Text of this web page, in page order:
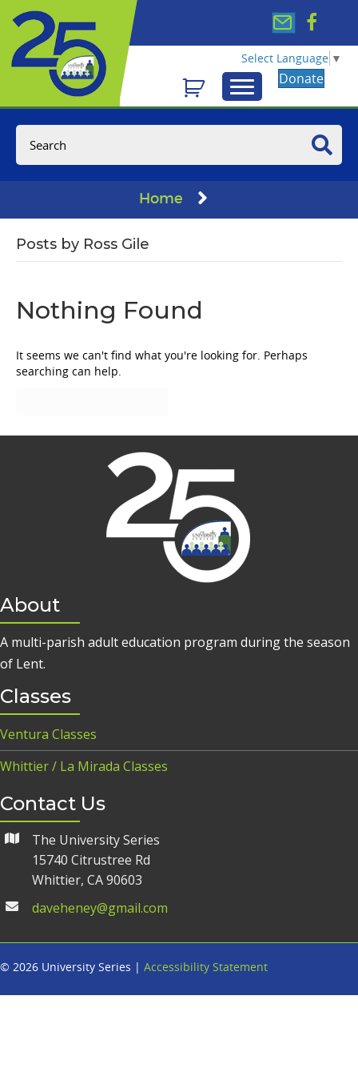
Select Language ▼
Donate
Home
Posts by Ross Gile
Nothing Found
It seems we can't find what you're looking for. Perhaps
searching can help.
About
A multi-parish adult education program during the season
of Lent.
Classes
Ventura Classes
Whittier / La Mirada Classes
Contact Us
The University Series
15740 Citrustree Rd
Whittier, CA 90603
daveheney@gmail.com
© 2026 University Series | Accessibility Statement